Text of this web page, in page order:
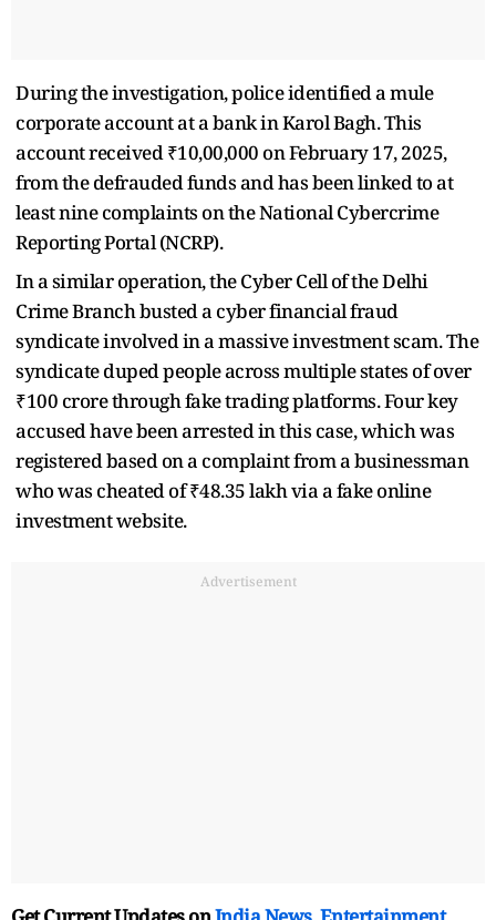
During the investigation, police identified a mule
corporate account at a bank in Karol Bagh. This
account received ₹10,00,000 on February 17, 2025,
from the defrauded funds and has been linked to at
least nine complaints on the National Cybercrime
Reporting Portal (NCRP).
In a similar operation, the Cyber Cell of the Delhi
Crime Branch busted a cyber financial fraud
syndicate involved in a massive investment scam. The
syndicate duped people across multiple states of over
₹100 crore through fake trading platforms. Four key
accused have been arrested in this case, which was
registered based on a complaint from a businessman
who was cheated of ₹48.35 lakh via a fake online
investment website.
Advertisement